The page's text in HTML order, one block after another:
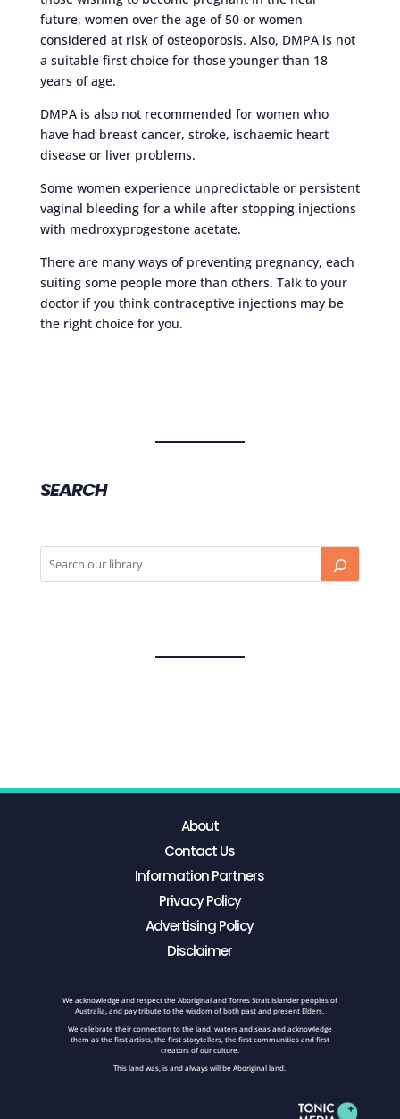
future, women over the age of 50 or women
considered at risk of osteoporosis. Also, DMPA is not
a suitable first choice for those younger than 18
years of age.
DMPA is also not recommended for women who
have had breast cancer, stroke, ischaemic heart
disease or liver problems.
Some women experience unpredictable or persistent
vaginal bleeding for a while after stopping injections
with medroxyprogestone acetate.
There are many ways of preventing pregnancy, each
suiting some people more than others. Talk to your
doctor if you think contraceptive injections may be
the right choice for you.
SEARCH
About
Contact Us
Information Partners
Privacy Policy
Advertising Policy
Disclaimer
We acknowledge and respect the Aboriginal and Torres Strait Islander peoples of
Australia, and pay tribute to the wisdom of both past and present Elders.
We celebrate their connection to the land, waters and seas and acknowledge
them as the first artists, the first storytellers, the first communities and first
creators of our culture.
This land was, is and always will be Aboriginal land.